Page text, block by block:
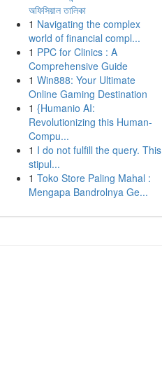
অফিসিয়াল তালিকা
1 Navigating the complex
world of financial compl...
1 PPC for Clinics : A
Comprehensive Guide
1 Win888: Your Ultimate
Online Gaming Destination
1 {Humanio AI:
Revolutionizing this Human-
Compu...
1 I do not fulfill the query. This
stipul...
1 Toko Store Paling Mahal :
Mengapa Bandrolnya Ge...